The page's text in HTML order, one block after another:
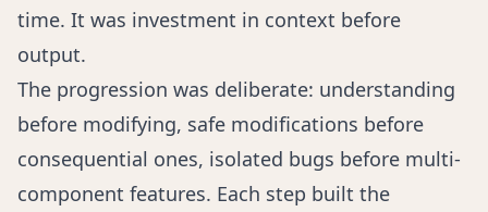
time. It was investment in context before
output.
The progression was deliberate: understanding
before modifying, safe modifications before
consequential ones, isolated bugs before multi-
component features. Each step built the